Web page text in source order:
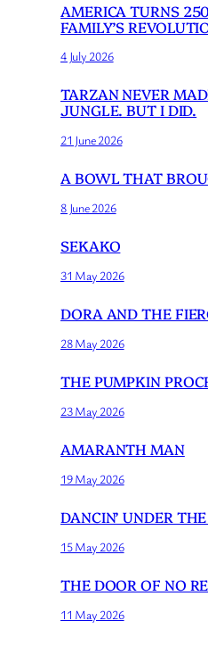
AMERICA TURNS
FAMILY’S
4 July 2026
TARZAN NEVER
JUNGLE. BUT I DID.
21 June 2026
A BOWL THAT
8 June 2026
SEKAKO
31 May 2026
DORA AND THE
28 May 2026
THE PUMPKIN
23 May 2026
AMARANTH MAN
19 May 2026
DANCIN’ UNDER
15 May 2026
THE DOOR OF NO
11 May 2026